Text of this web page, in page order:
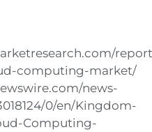
computing-market/
news-
0/en/Kingdom-
Computing-